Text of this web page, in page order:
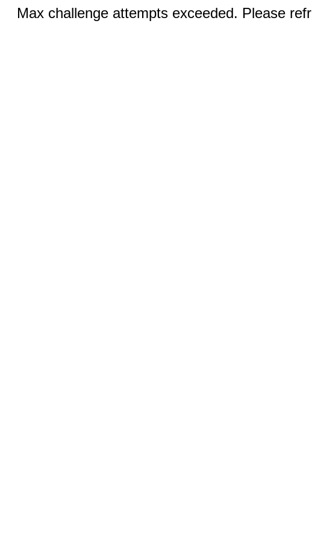
Max challenge attempts exceeded. Please